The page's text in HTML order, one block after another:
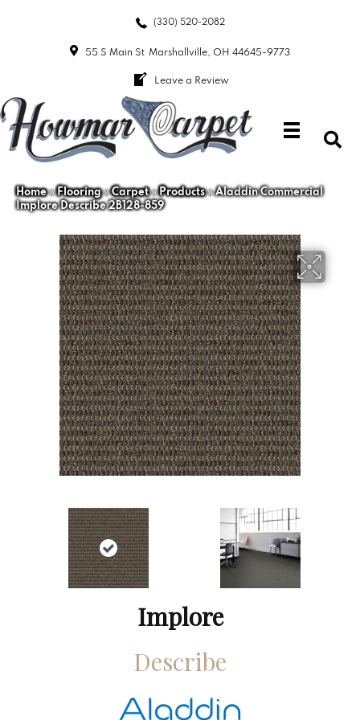
(330) 520-2082
55 S Main St Marshallville, OH 44645-9773
Leave a Review
Home»Flooring»Carpet»Products»Aladdin Commercial
Implore Describe 2B128-859
Implore
Describe